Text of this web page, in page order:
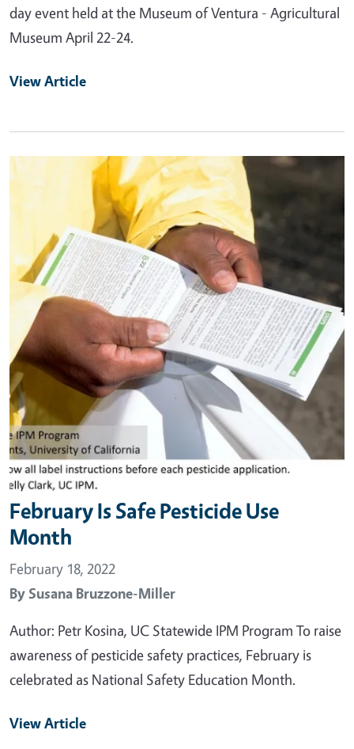
day event held at the Museum of Ventura - Agricultural
Museum April 22-24.
View Article
Primary Image
February Is Safe Pesticide Use
Month
February 18, 2022
BySusana Bruzzone-Miller
Author: Petr Kosina, UC Statewide IPM Program To raise
awareness of pesticide safety practices, February is
celebrated as National Safety Education Month.
View Article